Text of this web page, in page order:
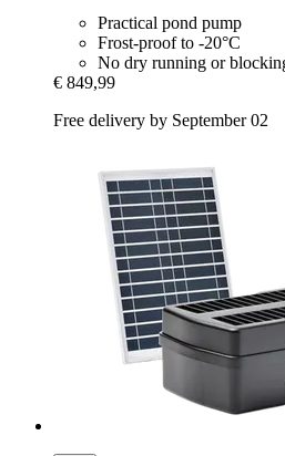
Practical pond pump
Frost-proof to -20°C
No dry running or
€ 849,99
Free delivery by September 02